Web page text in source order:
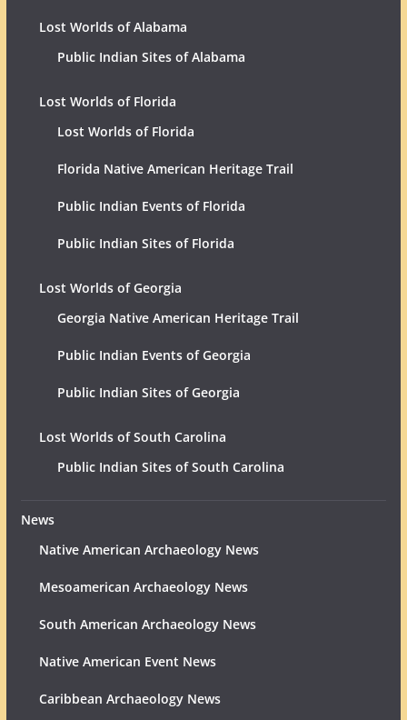
Lost Worlds of Alabama
Public Indian Sites of Alabama
Lost Worlds of Florida
Lost Worlds of Florida
Florida Native American Heritage Trail
Public Indian Events of Florida
Public Indian Sites of Florida
Lost Worlds of Georgia
Georgia Native American Heritage Trail
Public Indian Events of Georgia
Public Indian Sites of Georgia
Lost Worlds of South Carolina
Public Indian Sites of South Carolina
News
Native American Archaeology News
Mesoamerican Archaeology News
South American Archaeology News
Native American Event News
Caribbean Archaeology News